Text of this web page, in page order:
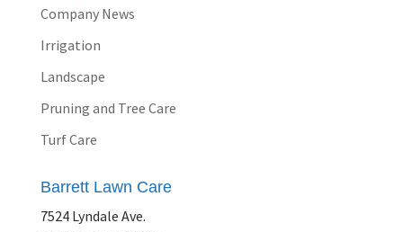
Company News
Irrigation
Landscape
Pruning and Tree Care
Turf Care
Barrett Lawn Care
7524 Lyndale Ave.